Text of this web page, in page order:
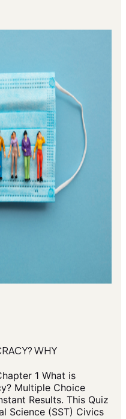
WHY
1 What is
Multiple Choice
Results. This Quiz
Science (SST) Civics